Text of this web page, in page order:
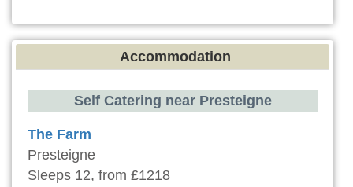
Accommodation
Self Catering near Presteigne
The Farm
Presteigne
Sleeps 12, from £1218